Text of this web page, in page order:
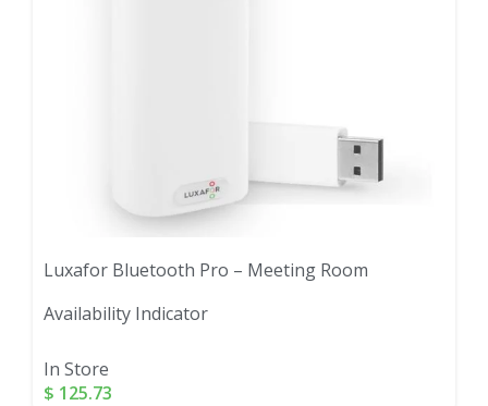
Luxafor Bluetooth Pro – Meeting Room
Availability Indicator
In Store
$ 125.73